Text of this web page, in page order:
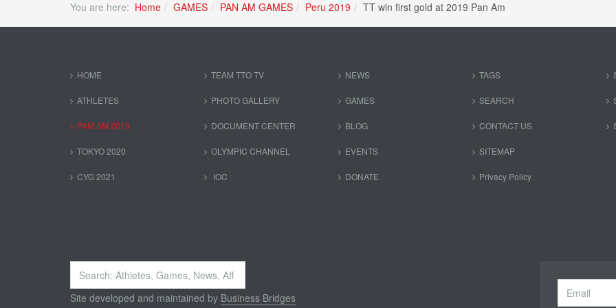
You are here: Home GAMES PAN AM GAMES Peru 2019 TT win first gold at 2019 Pan Am
HOME
ATHLETES
PAM AM 2019
TOKYO 2020
CYG 2021
TEAM TTO TV
PHOTO GALLERY
DOCUMENT CENTER
OLYMPIC CHANNEL
IOC
NEWS
GAMES
BLOG
EVENTS
DONATE
TAGS
SEARCH
CONTACT US
SITEMAP
Privacy Policy
Search
...
Site developed and maintained by Business Bridges